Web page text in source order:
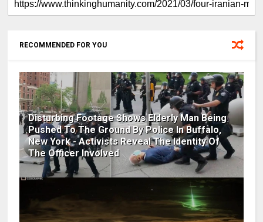
RECOMMENDED FOR YOU
Disturbing Footage Shows Elderly Man Being
Pushed To The Ground By Police In Buffalo,
New York - Activists Reveal The Identity Of
The Officer Involved